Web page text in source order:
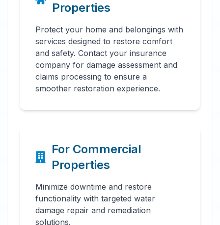
Properties
Protect your home and belongings with
services designed to restore comfort
and safety. Contact your insurance
company for damage assessment and
claims processing to ensure a
smoother restoration experience.
For Commercial
Properties
Minimize downtime and restore
functionality with targeted water
damage repair and remediation
solutions.